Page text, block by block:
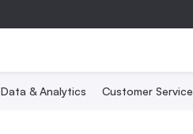
Data & Analytics Customer Service